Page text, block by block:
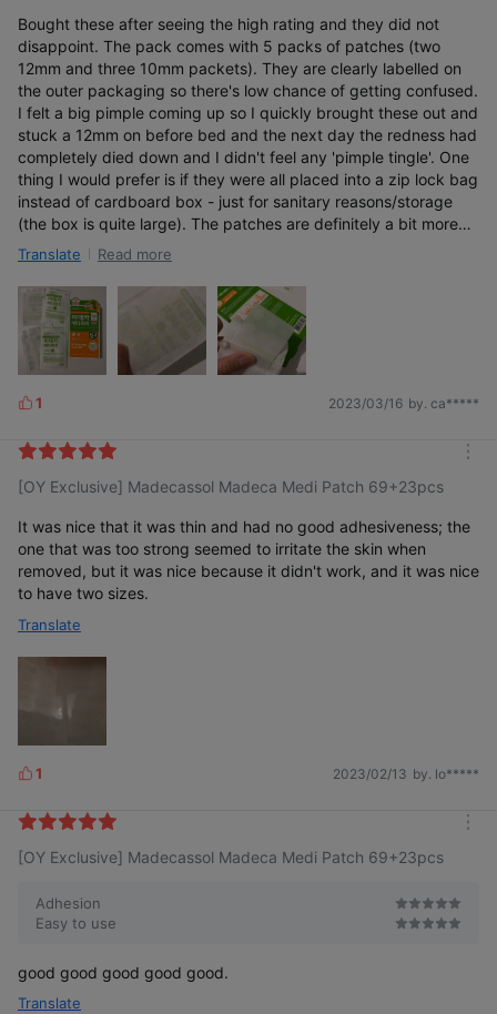
Bought these after seeing the high rating and they did not
disappoint. The pack comes with 5 packs of patches (two
12mm and three 10mm packets). They are clearly labelled on
the outer packaging so there's low chance of getting confused.
I felt a big pimple coming up so I quickly brought these out and
stuck a 12mm on before bed and the next day the redness had
completely died down and I didn't feel any 'pimple tingle'. One
thing I would prefer is if they were all placed into a zip lock bag
instead of cardboard box - just for sanitary reasons/storage
(the box is quite large). The patches are definitely a bit more
discrete than other patches I've tried before, so points for that.
Will definitely repurchase again!
Translate Read more
L
k
s
1 2023/03/16 by. ca*****
e
[OY Exclusive] Madecassol Madeca Medi Patch 69+23pcs
It was nice that it was thin and had no good adhesiveness; the
one that was too strong seemed to irritate the skin when
removed, but it was nice because it didn't work, and it was nice
to have two sizes.
Translate
L
k
s
1 2023/02/13 by. lo*****
[OY Exclusive] Madecassol Madeca Medi Patch 69+23pcs
Adhesion
Easy to use
good good good good good.
Translate